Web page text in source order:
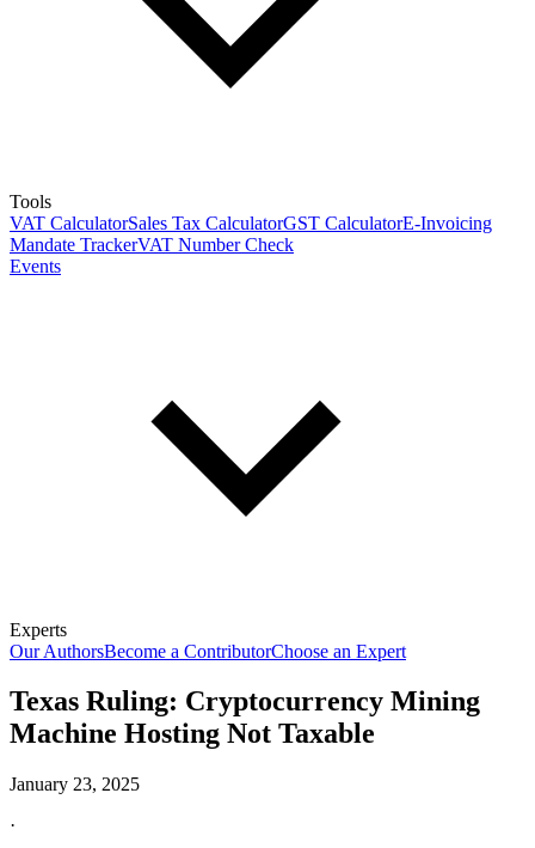
Tools
VAT CalculatorSales Tax CalculatorGST CalculatorE-Invoicing
Mandate TrackerVAT Number Check
Events
Experts
Our AuthorsBecome a ContributorChoose an Expert
Texas Ruling: Cryptocurrency Mining
Machine Hosting Not Taxable
January 23, 2025
·